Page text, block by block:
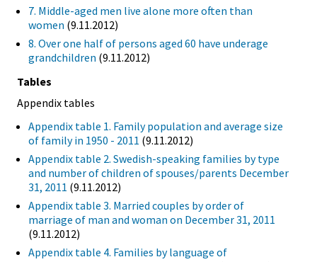
7. Middle-aged men live alone more often than
women (9.11.2012)
8. Over one half of persons aged 60 have underage
grandchildren (9.11.2012)
Tables
Appendix tables
Appendix table 1. Family population and average size
of family in 1950 - 2011 (9.11.2012)
Appendix table 2. Swedish-speaking families by type
and number of children of spouses/parents December
31, 2011 (9.11.2012)
Appendix table 3. Married couples by order of
marriage of man and woman on December 31, 2011
(9.11.2012)
Appendix table 4. Families by language of